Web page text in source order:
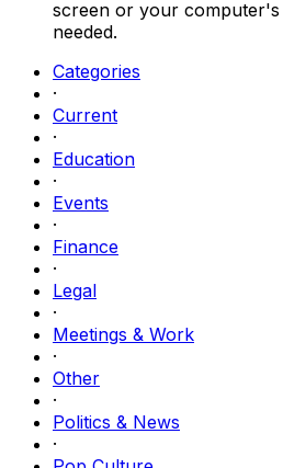
screen or your
needed.
Categories
·
Current
·
Education
·
Events
·
Finance
·
Legal
·
Meetings & Work
·
Other
·
Politics & News
·